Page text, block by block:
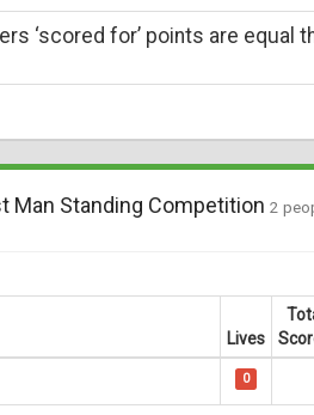
‘scored for’ points are equal
Man Standing Competition 2
Lives
0